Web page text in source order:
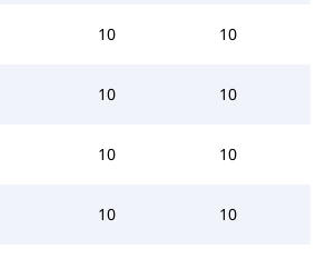
10 10
10 10
10 10
10 10